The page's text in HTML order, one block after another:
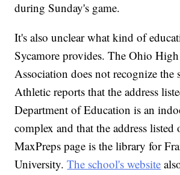
during Sunday's game.
It's also unclear what kind of
Sycamore provides. The Ohio
Association does not recognize the
Athletic reports that the address
Department of Education is an
complex and that the address listed
MaxPreps page is the library for
University.The school's website